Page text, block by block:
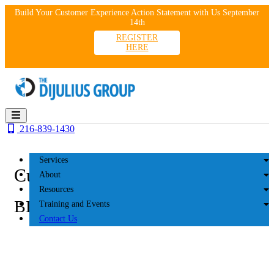
SkipBuild Your Customer Experience Action Statement with Us September
14th
REGISTER
HERE
Services
About
Resources
Training and Events
Contact Us
216-839-1430
Customer Experience
BLOG